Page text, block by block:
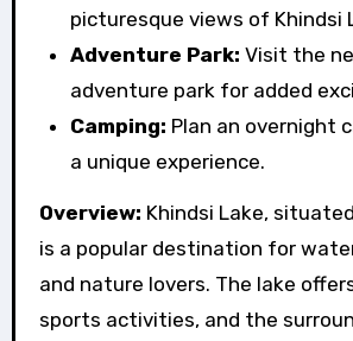
picturesque views of Khindsi
Adventure Park: Visit the
adventure park for added
Camping: Plan an overnight
a unique experience.
Overview: Khindsi Lake,
is a popular destination for
and nature lovers. The lake
sports activities, and the